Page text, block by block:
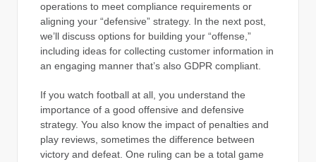
operations to meet compliance requirements or
aligning your “defensive” strategy. In the next post,
we’ll discuss options for building your “offense,”
including ideas for collecting customer information in
an engaging manner that’s also GDPR compliant.
If you watch football at all, you understand the
importance of a good offensive and defensive
strategy. You also know the impact of penalties and
play reviews, sometimes the difference between
victory and defeat. One ruling can be a total game